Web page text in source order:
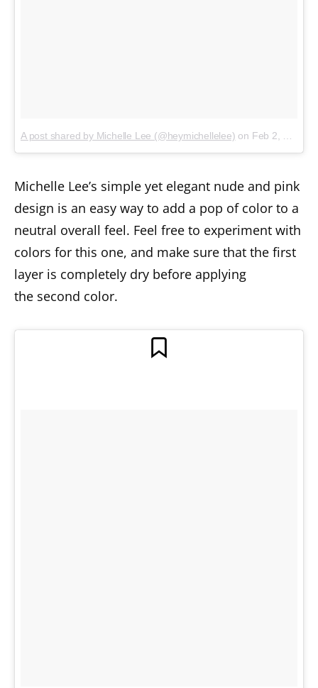
A post shared by Michelle Lee (@heymichellelee) on Feb 2, 2018 at 9:57am PST
Michelle Lee’s simple yet elegant nude and pink
design is an easy way to add a pop of color to a
neutral overall feel. Feel free to experiment with
colors for this one, and make sure that the first
layer is completely dry before applying
the second color.